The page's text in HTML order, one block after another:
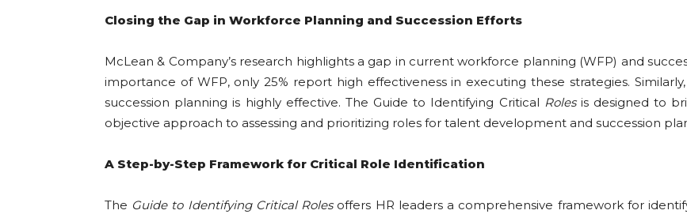
Closing the Gap in Workforce Planning and Succession Efforts
McLean & Company’s research highlights a gap in current workforce planning (WFP) and
importance of WFP, only 25% report high effectiveness in executing these strategies.
succession planning is highly effective. The Guide to Identifying Critical Rolesis designed to
objective approach to assessing and prioritizing roles for talent development and succession
A Step-by-Step Framework for Critical Role Identification
The Guide to Identifying Critical Rolesoffers HR leaders a comprehensive framework for